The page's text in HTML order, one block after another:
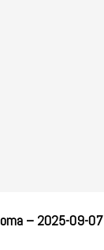
– 2025-09-07